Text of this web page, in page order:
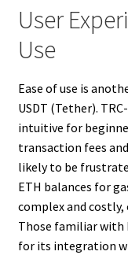
User
Use
Ease of use is
USDT (Tether).
intuitive for
transaction fees
likely to be
ETH balances for
complex and costly,
Those familiar with
for its integration